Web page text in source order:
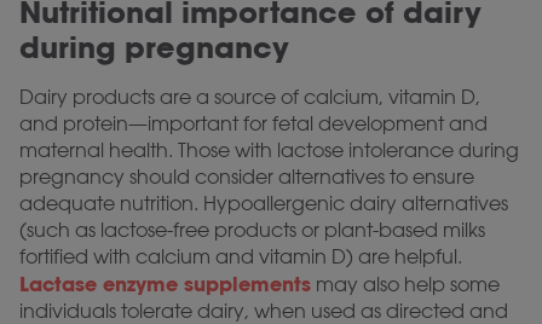
Nutritional importance of dairy
during pregnancy
Dairy products are a source of calcium, vitamin D,
and protein—important for fetal development and
maternal health. Those with lactose intolerance during
pregnancy should consider alternatives to ensure
adequate nutrition. Hypoallergenic dairy alternatives
(such as lactose-free products or plant-based milks
fortified with calcium and vitamin D) are helpful.
Lactase enzyme supplements may also help some
individuals tolerate dairy, when used as directed and